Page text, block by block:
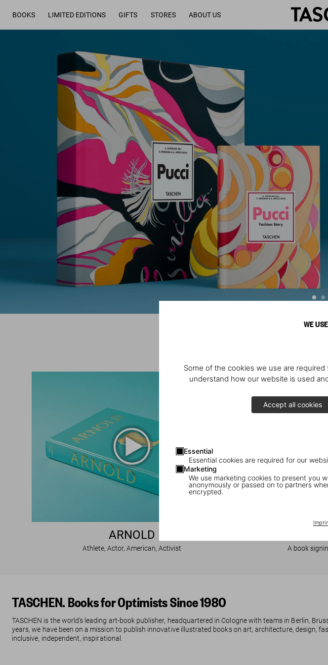
WE
Some of the cookies we use are
understand how our website is used
Accept all cookies
Essential
Essential cookies are required for our
Marketing
We use marketing cookies to present you
anonymously or passed on to partners
encrypted.
BOOKS LIMITED EDITIONS GIFTS STORES ABOUT US
ARNOLD
Athlete, Actor, American, Activist A book
TASCHEN. Books for Optimists Since 1980
TASCHEN is the world’s leading art-book publisher, headquartered in Cologne with teams in Berlin,
years, we have been on a mission to publish innovative illustrated books on art, architecture, design,
inclusive, independent, inspirational.